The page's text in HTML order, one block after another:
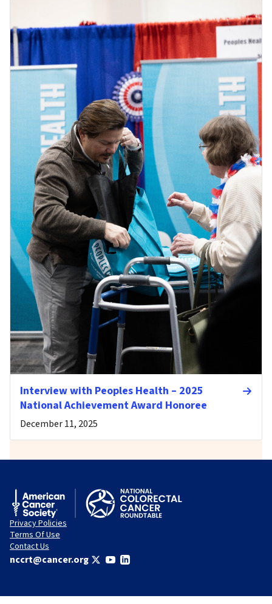
Interview with Peoples Health – 2025
National Achievement Award Honoree
December 11, 2025
Privacy Policies
Terms Of Use
Contact Us
nccrt@cancer.org